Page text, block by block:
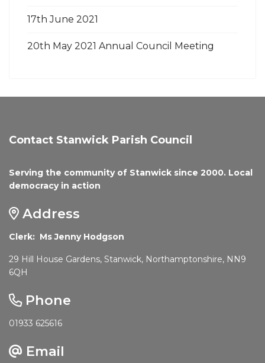
17th June 2021
20th May 2021 Annual Council Meeting
Contact Stanwick Parish Council
Serving the community of Stanwick since 2000. Local
democracy in action
Address
Clerk: Ms Jenny Hodgson
29 Hill House Gardens, Stanwick, Northamptonshire, NN9
6QH
Phone
01933 625616
Email